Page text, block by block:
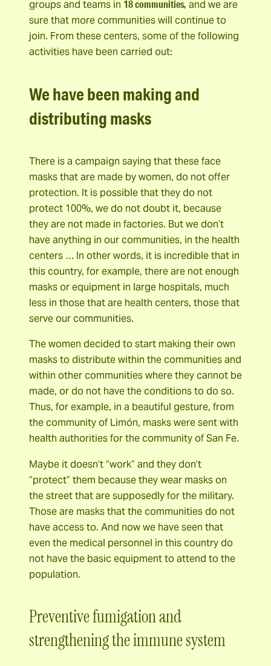
groups and teams in 18 communities, and we are
sure that more communities will continue to
join. From these centers, some of the following
activities have been carried out:
We have been making and
distributing masks
There is a campaign saying that these face
masks that are made by women, do not offer
protection. It is possible that they do not
protect 100%, we do not doubt it, because
they are not made in factories. But we don’t
have anything in our communities, in the health
centers … In other words, it is incredible that in
this country, for example, there are not enough
masks or equipment in large hospitals, much
less in those that are health centers, those that
serve our communities.
The women decided to start making their own
masks to distribute within the communities and
within other communities where they cannot be
made, or do not have the conditions to do so.
Thus, for example, in a beautiful gesture, from
the community of Limón, masks were sent with
health authorities for the community of San Fe.
Maybe it doesn’t “work” and they don’t
“protect” them because they wear masks on
the street that are supposedly for the military.
Those are masks that the communities do not
have access to. And now we have seen that
even the medical personnel in this country do
not have the basic equipment to attend to the
population.
Preventive fumigation and
strengthening the immune system